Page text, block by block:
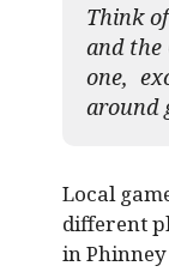
Think
and the
one,
around
Local
different
in